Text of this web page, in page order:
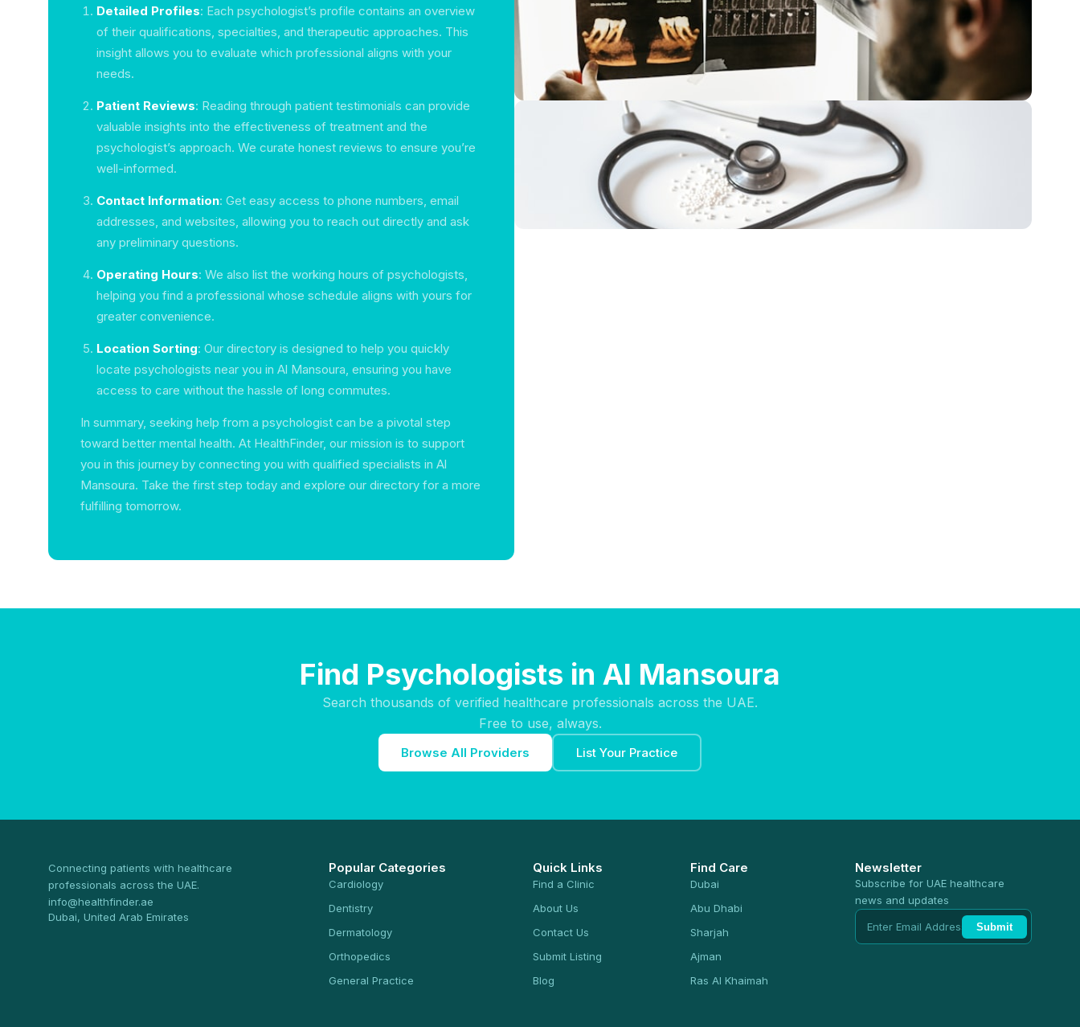
Detailed Profiles: Each psychologist’s profile contains an overview
of their qualifications, specialties, and therapeutic approaches. This
insight allows you to evaluate which professional aligns with your
needs.
Patient Reviews: Reading through patient testimonials can provide
valuable insights into the effectiveness of treatment and the
psychologist’s approach. We curate honest reviews to ensure you’re
well-informed.
Contact Information: Get easy access to phone numbers, email
addresses, and websites, allowing you to reach out directly and ask
any preliminary questions.
Operating Hours: We also list the working hours of psychologists,
helping you find a professional whose schedule aligns with yours for
greater convenience.
Location Sorting: Our directory is designed to help you quickly
locate psychologists near you in Al Mansoura, ensuring you have
access to care without the hassle of long commutes.
In summary, seeking help from a psychologist can be a pivotal step
toward better mental health. At HealthFinder, our mission is to support
you in this journey by connecting you with qualified specialists in Al
Mansoura. Take the first step today and explore our directory for a more
fulfilling tomorrow.
Find Psychologists in Al Mansoura
Search thousands of verified healthcare professionals across the UAE.
Free to use, always.
Browse All Providers List Your Practice
Connecting patients with healthcare
professionals across the UAE.
info@healthfinder.ae
Dubai, United Arab Emirates
Popular Categories
Cardiology
Dentistry
Dermatology
Orthopedics
General Practice
Quick Links
Find a Clinic
About Us
Contact Us
Submit Listing
Blog
Find Care
Dubai
Abu Dhabi
Sharjah
Ajman
Ras Al Khaimah
Newsletter
Subscribe for UAE healthcare
news and updates
Submit